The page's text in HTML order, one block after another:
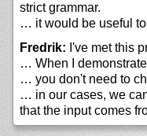
strict grammar.
… it would be useful
Fredrik: I've met this
… When I
… you don't need to
… in our cases, we
that the input comes